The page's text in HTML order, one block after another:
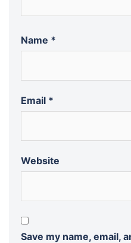
Name *
Email *
Website
Save my name, email,